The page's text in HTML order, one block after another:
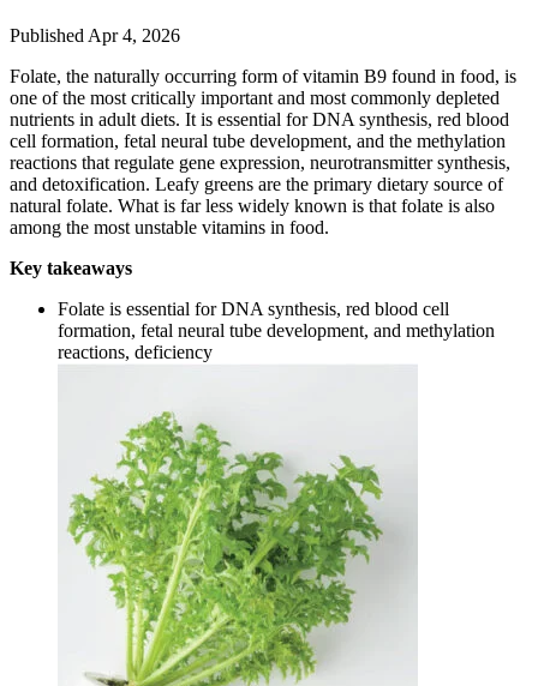
Published Apr 4, 2026
Folate, the naturally occurring form of vitamin B9 found in food, is
one of the most critically important and most commonly depleted
nutrients in adult diets. It is essential for DNA synthesis, red blood
cell formation, fetal neural tube development, and the methylation
reactions that regulate gene expression, neurotransmitter synthesis,
and detoxification. Leafy greens are the primary dietary source of
natural folate. What is far less widely known is that folate is also
among the most unstable vitamins in food.
Key takeaways
Folate is essential for DNA synthesis, red blood cell
formation, fetal neural tube development, and methylation
reactions, deficiency